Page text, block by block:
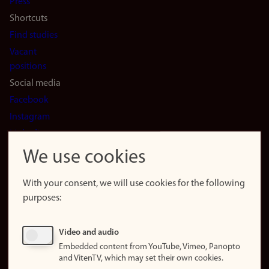
Shortcuts
Find studies
Vacant
positions
Social media
Facebook
Instagram
LinkedIn
Snapchat
website
About
Update
consent
We use cookies
With your consent, we will use cookies for the following
purposes:
Video and audio
Embedded content from YouTube, Vimeo, Panopto
and VitenTV, which may set their own cookies.